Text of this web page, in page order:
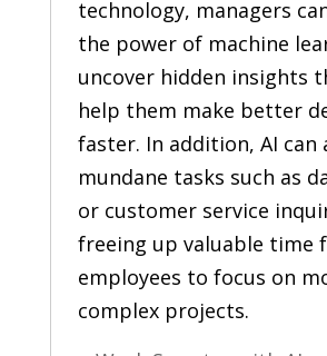
technology, managers
the power of machine
uncover hidden insights
help them make better
faster. In addition, AI can
mundane tasks such as
or customer service
freeing up valuable time
employees to focus on
complex projects.